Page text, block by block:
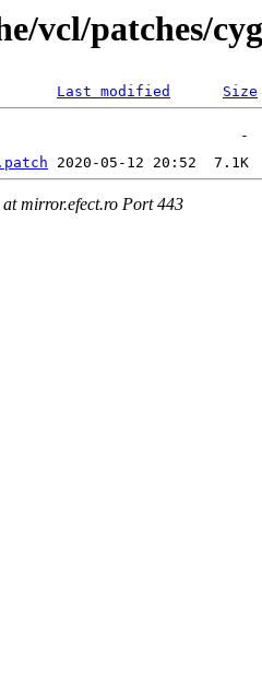
vcl/patches/
Last modified Size
mirror.efect.ro Port 443